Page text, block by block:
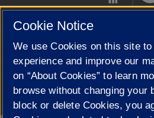
Cookie Settings
Cookie Notice
We use Cookies on this site
experience and improve our
on “About Cookies” to learn
browse without changing your
block or delete Cookies, you